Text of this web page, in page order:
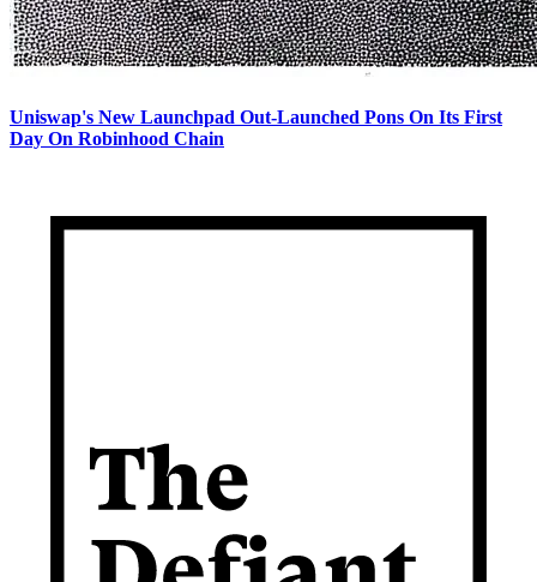
Uniswap's New Launchpad Out-Launched Pons On Its First
Day On Robinhood Chain